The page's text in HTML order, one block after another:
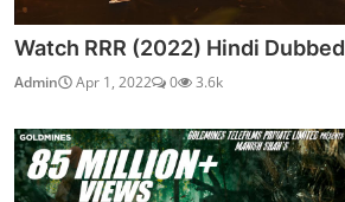
Watch RRR (2022) Hindi Dubbed
Admin Apr 1, 2022 0 3.6k